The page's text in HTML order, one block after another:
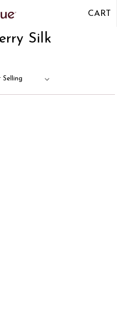
CART
Silk